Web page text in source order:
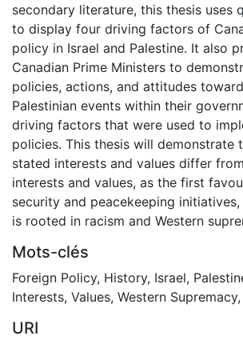
secondary literature, this thesis uses
to display four driving factors of
policy in Israel and Palestine. It also
Canadian Prime Ministers to
policies, actions, and attitudes
Palestinian events within their
driving factors that were used to
policies. This thesis will demonstrate
stated interests and values differ
interests and values, as the first
security and peacekeeping
is rooted in racism and Western
Mots-clés
Foreign Policy, History, Israel,
Interests, Values, Western Supremacy,
URI